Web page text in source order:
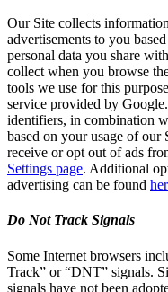
Our Site collects
advertisements to you
personal data you share
collect when you browse
tools we use for this
service provided by
identifiers, in combination
based on your usage of our
receive or opt out of ads
Settings page. Additional
advertising can be found
Do Not Track Signals
Some Internet browsers
Track” or “DNT” signals.
signals have not been